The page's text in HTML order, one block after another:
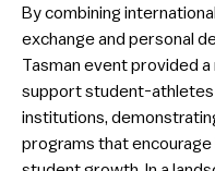
By combining
exchange and personal
Tasman event provided
support student-
institutions,
programs that